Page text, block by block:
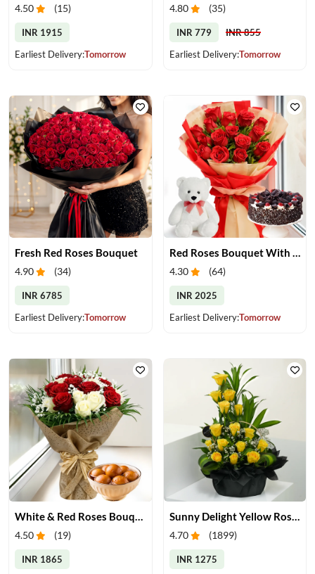
4.50 (15)
INR 1915
Earliest Delivery:Tomorrow
4.80 (35)
INR 779
INR 855
Earliest Delivery:Tomorrow
Fresh Red Roses Bouquet
4.90 (34)
INR 6785
Earliest Delivery:Tomorrow
Red Roses Bouquet With Cake & Teddy Bear
4.30 (64)
INR 2025
Earliest Delivery:Tomorrow
4.50 (19)
INR 1865
4.70 (1899)
INR 1275